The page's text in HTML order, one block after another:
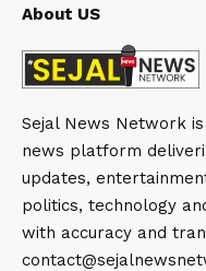
About US
Sejal News Network
news platform
updates,
politics, technology
with accuracy and